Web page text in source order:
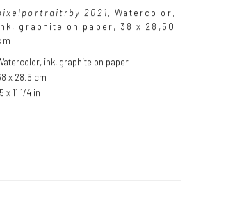
2021, Watercolor,
, graphite on paper, 38 x 28,50
, ink, graphite on paper
x 28.5 cm
x 11 1/4 in